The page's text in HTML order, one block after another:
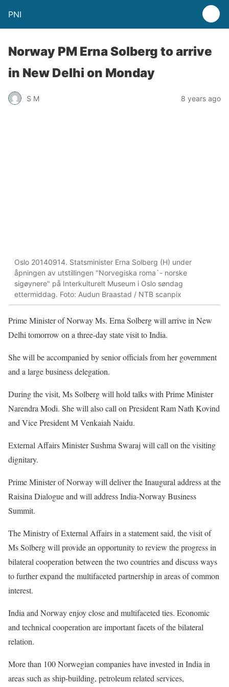
PNI
Norway PM Erna Solberg to arrive
in New Delhi on Monday
S M 8 years ago
Oslo 20140914. Statsminister Erna Solberg (H) under
åpningen av utstillingen "Norvegiska roma`- norske
sigøynere" på Interkulturelt Museum i Oslo søndag
ettermiddag. Foto: Audun Braastad / NTB scanpix
Prime Minister of Norway Ms. Erna Solberg will arrive in New
Delhi tomorrow on a three-day state visit to India.
She will be accompanied by senior officials from her government
and a large business delegation.
During the visit, Ms Solberg will hold talks with Prime Minister
Narendra Modi. She will also call on President Ram Nath Kovind
and Vice President M Venkaiah Naidu.
External Affairs Minister Sushma Swaraj will call on the visiting
dignitary.
Prime Minister of Norway will deliver the Inaugural address at the
Raisina Dialogue and will address India-Norway Business
Summit.
The Ministry of External Affairs in a statement said, the visit of
Ms Solberg will provide an opportunity to review the progress in
bilateral cooperation between the two countries and discuss ways
to further expand the multifaceted partnership in areas of common
interest.
India and Norway enjoy close and multifaceted ties. Economic
and technical cooperation are important facets of the bilateral
relation.
More than 100 Norwegian companies have invested in India in
areas such as ship-building, petroleum related services,